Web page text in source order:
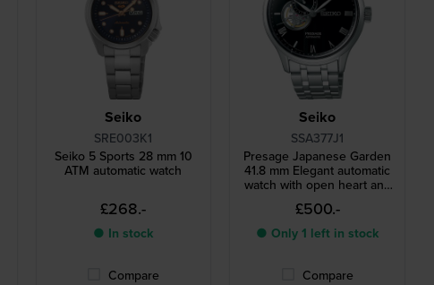
Seiko
SRE003K1
Seiko 5 Sports 28 mm 10
ATM automatic watch
£268.-
● In stock
Compare
Seiko
SSA377J1
Presage Japanese Garden
41.8 mm Elegant automatic
watch with open heart and
24h dial
£500.-
● Only 1 left in stock
Compare